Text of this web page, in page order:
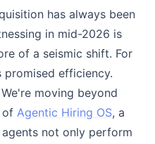
has always been
in mid-2026 is
of a seismic shift. For
promised efficiency.
moving beyond
of Agentic Hiring OS, a
not only perform